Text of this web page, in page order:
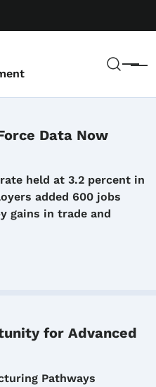
Menu
Data Now
held at 3.2 percent in
added 600 jobs
gains in trade and
for Advanced
Pathways